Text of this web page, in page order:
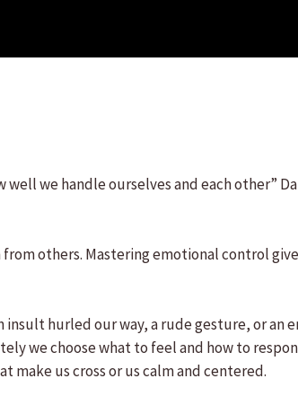
we handle ourselves and each other”
others. Mastering emotional control
hurled our way, a rude gesture, or an
we choose what to feel and how to
make us cross or us calm and centered.